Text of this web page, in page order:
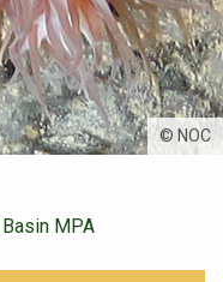
© NOC
MPA